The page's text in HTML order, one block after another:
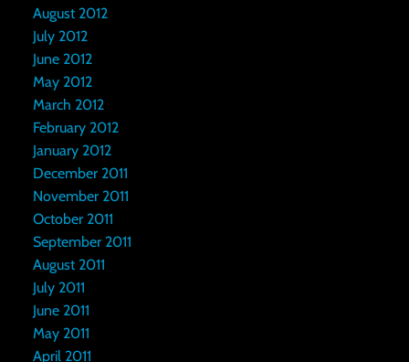
August 2012
July 2012
June 2012
May 2012
March 2012
February 2012
January 2012
December 2011
November 2011
October 2011
September 2011
August 2011
July 2011
June 2011
May 2011
April 2011